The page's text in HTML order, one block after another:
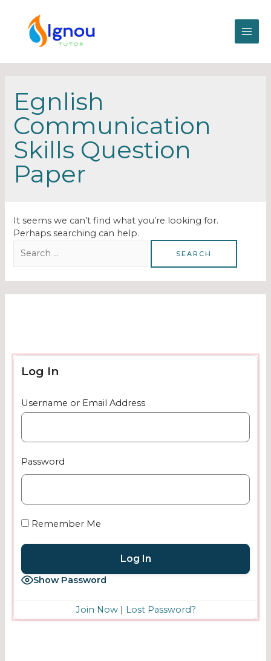
Egnlish
Communication
Skills Question
Paper
It seems we can’t find what you’re looking for.
Perhaps searching can help.
Log In
Username or Email Address
Password
Remember Me
Show Password
Join Now| Lost Password?